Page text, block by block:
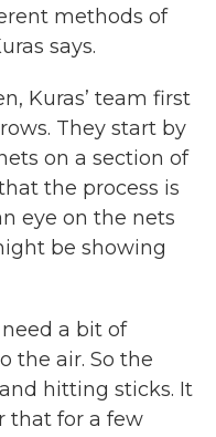
methods of
says.
Kuras’ team first
They start by
on a section of
the process is
eye on the nets
be showing
a bit of
the air. So the
hitting sticks. It
that for a few